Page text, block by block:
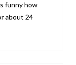
funny how
about 24